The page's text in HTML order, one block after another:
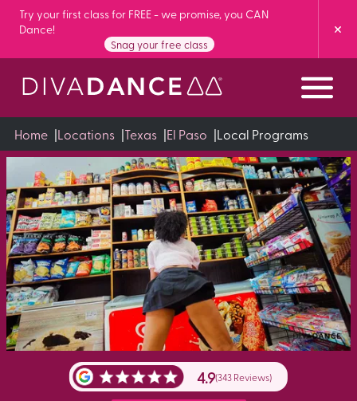
Skip
Content
Try your first class for FREE - we promise, you CAN
Dance!
Snag your free class
Home |Locations |Texas |El Paso |Local Programs
4.9(343 Reviews)